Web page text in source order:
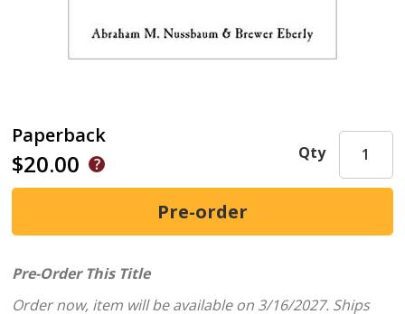
Paperback
$20.00 Qty
Pre-Order This Title
Order now, item will be available on 3/16/2027. Ships